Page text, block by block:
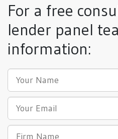
For a free
lender panel
information: